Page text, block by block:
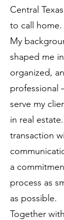
Central
to call home.
My
shaped me
organized,
professional
serve my
in real
transaction
a
process as
as possible.
Together